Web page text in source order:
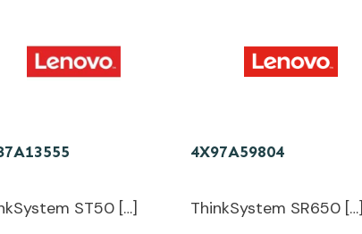
ST50 […]
4X97A59804
ThinkSystem SR650 […]